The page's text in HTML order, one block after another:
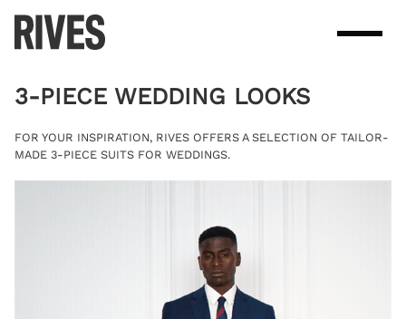
content
3-PIECE WEDDING LOOKS
FOR YOUR INSPIRATION, RIVES OFFERS A SELECTION OF TAILOR-
MADE 3-PIECE SUITS FOR WEDDINGS.